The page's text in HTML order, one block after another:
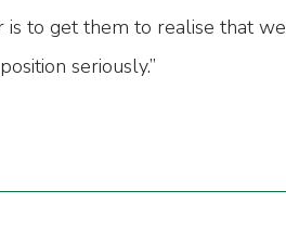
is to get them to realise that we
seriously.”